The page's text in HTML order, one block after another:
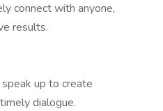
connect with anyone,
results.
speak up to create
dialogue.